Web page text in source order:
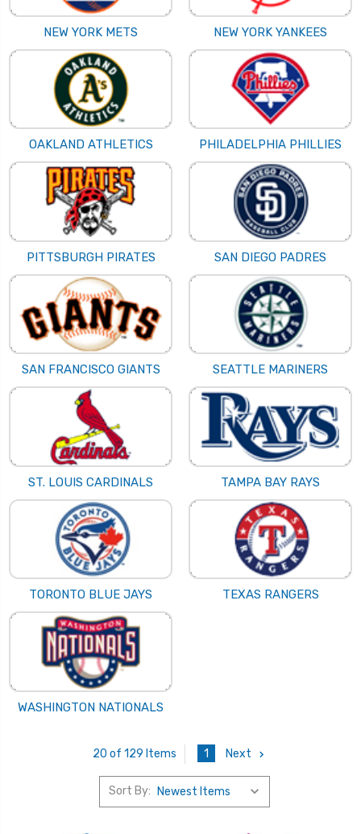
NEW YORK METS NEW YORK YANKEES
OAKLAND ATHLETICS PHILADELPHIA PHILLIES
PITTSBURGH PIRATES SAN DIEGO PADRES
SAN FRANCISCO GIANTS SEATTLE MARINERS
ST. LOUIS CARDINALS TAMPA BAY RAYS
TORONTO BLUE JAYS TEXAS RANGERS
WASHINGTON NATIONALS
20 of 129 Items 1 Next
Sort By: